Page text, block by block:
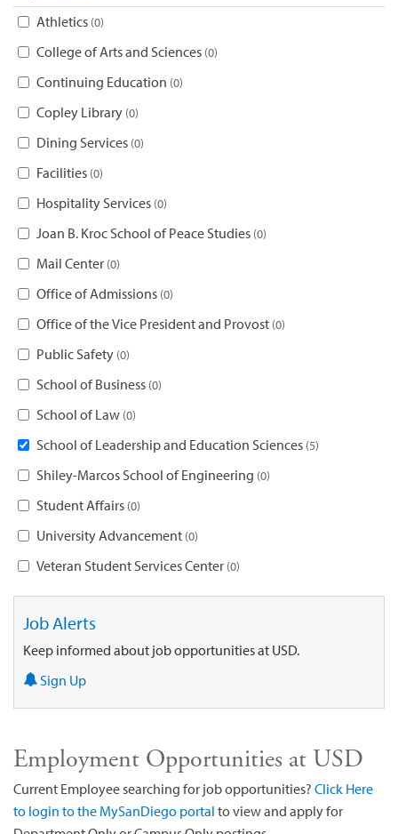
Athletics 0
College of Arts and Sciences 0
Continuing Education 0
Copley Library 0
Dining Services 0
Facilities 0
Hospitality Services 0
Joan B. Kroc School of Peace Studies 0
Mail Center 0
Office of Admissions 0
Office of the Vice President and Provost 0
Public Safety 0
School of Business 0
School of Law 0
School of Leadership and Education Sciences 5
Shiley-Marcos School of Engineering 0
Student Affairs 0
University Advancement 0
Veteran Student Services Center 0
Job Alerts
Keep informed about job opportunities at USD.
Sign Up
Employment Opportunities at USD
Current Employee searching for job opportunities? Click Here
to login to the MySanDiego portal to view and apply for